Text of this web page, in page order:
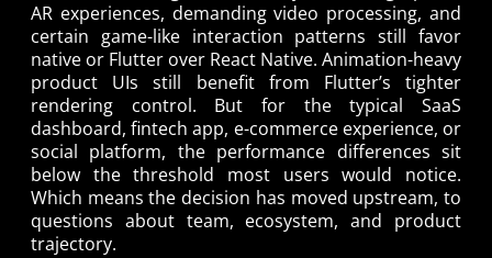
AR experiences, demanding video processing, and
certain game-like interaction patterns still favor
native or Flutter over React Native. Animation-heavy
product UIs still benefit from Flutter’s tighter
rendering control. But for the typical SaaS
dashboard, fintech app, e-commerce experience, or
social platform, the performance differences sit
below the threshold most users would notice.
Which means the decision has moved upstream, to
questions about team, ecosystem, and product
trajectory.